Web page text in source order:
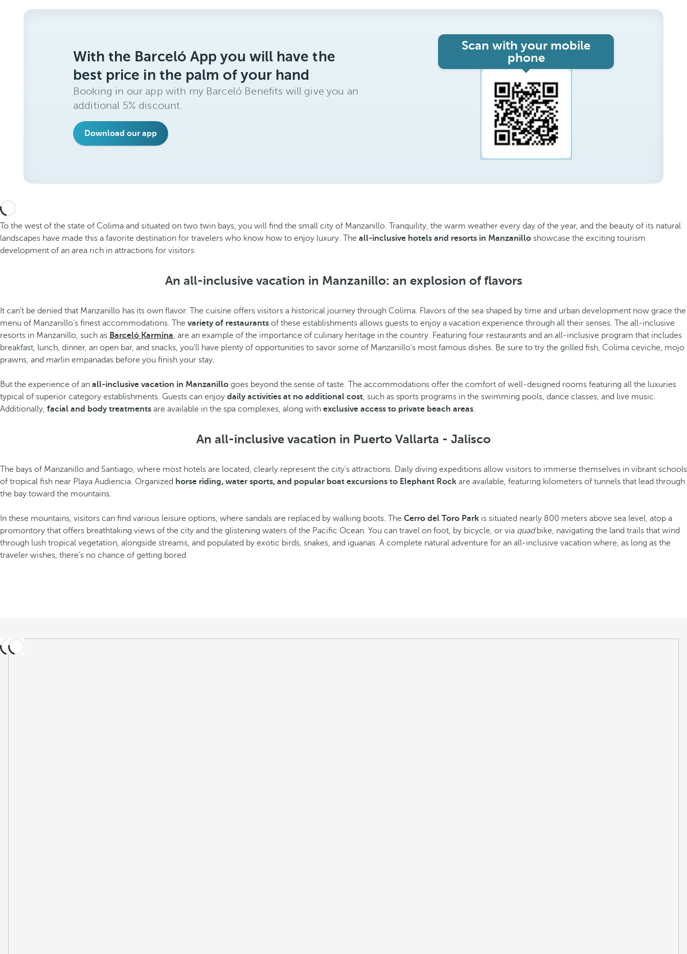
With the Barceló App you will have the
best price in the palm of your hand
Booking in our app with my Barceló Benefits will give you an
additional 5% discount.
Download our app
Scan with your mobile
phone
To the west of the state of Colima and situated on two twin bays, you will find the small city of Manzanillo. Tranquility, the warm weather every day of the year, and the beauty of its natural
landscapes have made this a favorite destination for travelers who know how to enjoy luxury. The all-inclusive hotels and resorts in Manzanillo showcase the exciting tourism
development of an area rich in attractions for visitors.
An all-inclusive vacation in Manzanillo: an explosion of flavors
It can't be denied that Manzanillo has its own flavor. The cuisine offers visitors a historical journey through Colima. Flavors of the sea shaped by time and urban development now grace the
menu of Manzanillo's finest accommodations. The variety of restaurants of these establishments allows guests to enjoy a vacation experience through all their senses. The all-inclusive
resorts in Manzanillo, such as Barceló Karmina, are an example of the importance of culinary heritage in the country. Featuring four restaurants and an all-inclusive program that includes
breakfast, lunch, dinner, an open bar, and snacks, you'll have plenty of opportunities to savor some of Manzanillo's most famous dishes. Be sure to try the grilled fish, Colima ceviche, mojo
prawns, and marlin empanadas before you finish your stay.
But the experience of an all-inclusive vacation in Manzanillo goes beyond the sense of taste. The accommodations offer the comfort of well-designed rooms featuring all the luxuries
typical of superior category establishments. Guests can enjoy daily activities at no additional cost, such as sports programs in the swimming pools, dance classes, and live music.
Additionally, facial and body treatments are available in the spa complexes, along with exclusive access to private beach areas.
An all-inclusive vacation in Puerto Vallarta - Jalisco
The bays of Manzanillo and Santiago, where most hotels are located, clearly represent the city's attractions. Daily diving expeditions allow visitors to immerse themselves in vibrant schools
of tropical fish near Playa Audiencia. Organized horse riding, water sports, and popular boat excursions to Elephant Rock are available, featuring kilometers of tunnels that lead through
the bay toward the mountains.
In these mountains, visitors can find various leisure options, where sandals are replaced by walking boots. The Cerro del Toro Park is situated nearly 800 meters above sea level, atop a
promontory that offers breathtaking views of the city and the glistening waters of the Pacific Ocean. You can travel on foot, by bicycle, or via quadbike, navigating the land trails that wind
through lush tropical vegetation, alongside streams, and populated by exotic birds, snakes, and iguanas. A complete natural adventure for an all-inclusive vacation where, as long as the
traveler wishes, there’s no chance of getting bored